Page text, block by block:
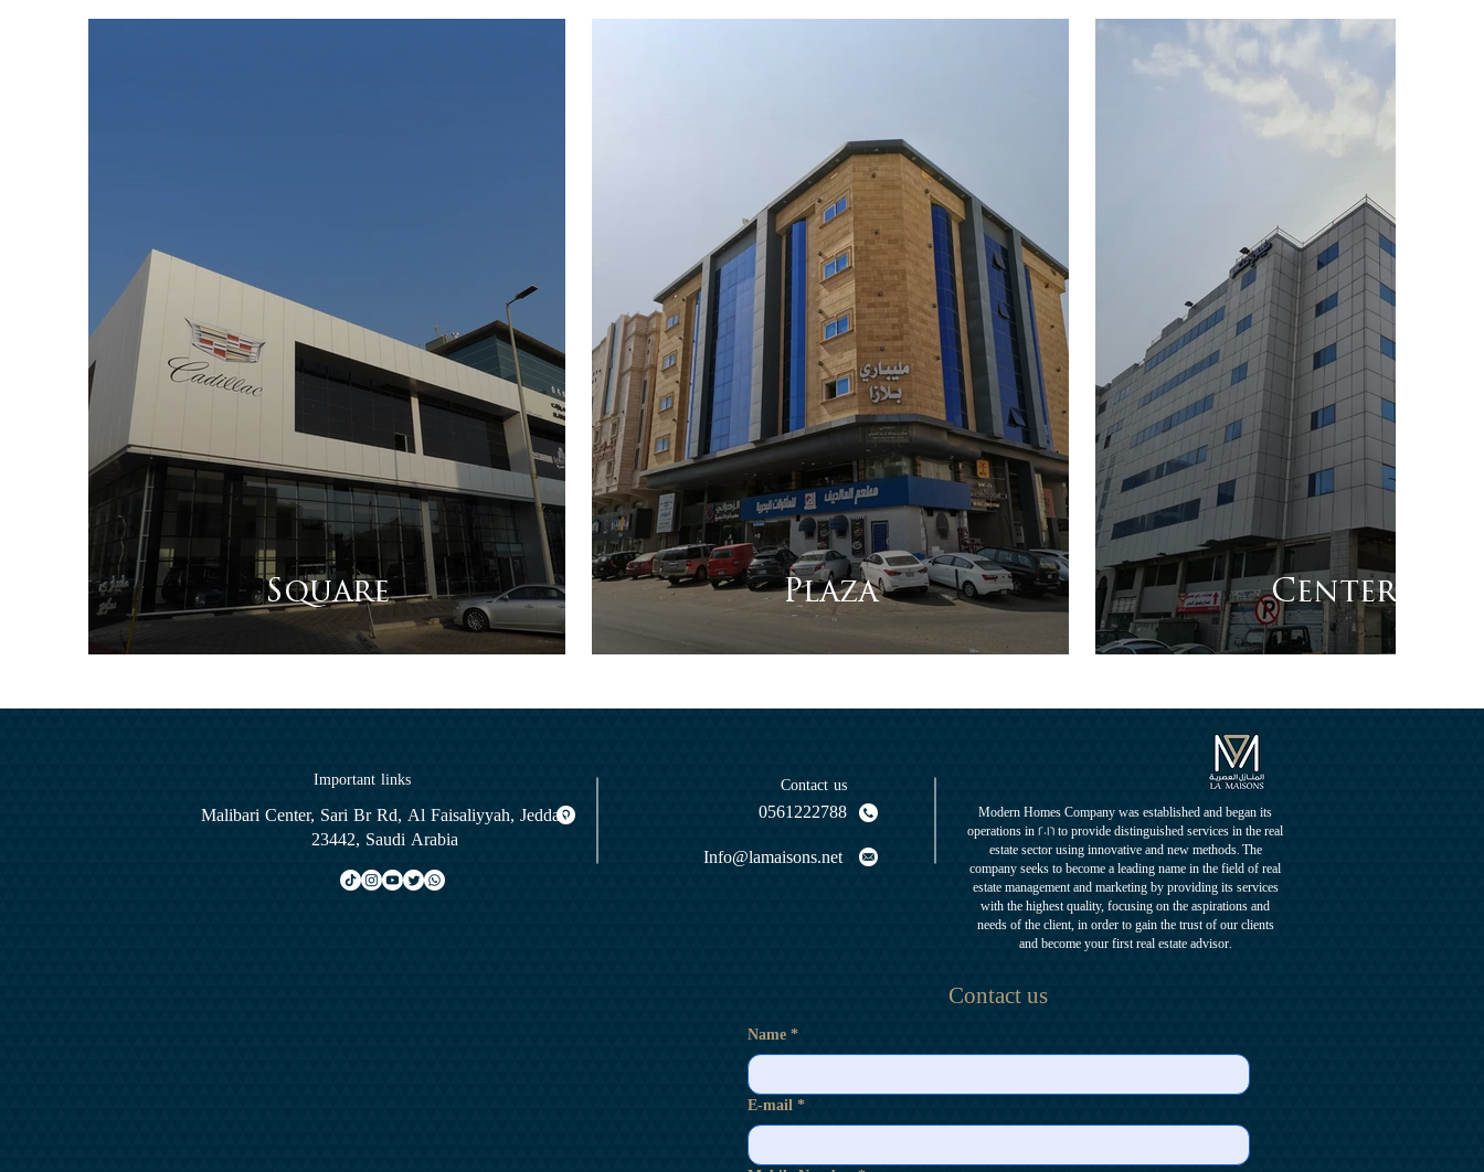
Square Plaza Center
Important links
Malibari Center, Sari Br Rd, Al Faisaliyyah, Jeddah
23442, Saudi Arabia
0561222788
Contact us
Info@lamaisons.net
Contact us
Name*
E-mail*
Modern Homes Company was established and began its
operations in 2016 to provide distinguished services in the real
estate sector using innovative and new methods. The
company seeks to become a leading name in the field of real
estate management and marketing by providing its services
with the highest quality, focusing on the aspirations and
needs of the client, in order to gain the trust of our clients
and become your first real estate advisor.